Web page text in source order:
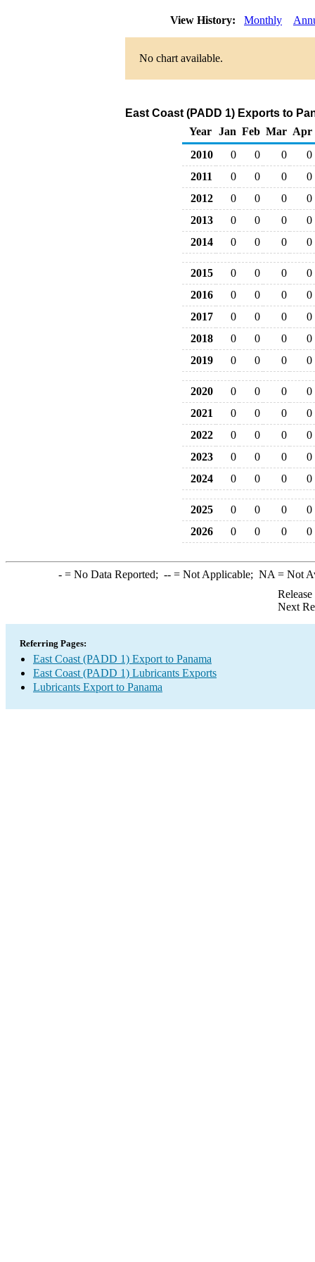
View History: Monthly
No chart available.
East Coast (PADD 1) Exports to
Year
Jan Feb Mar Apr
2010
0 0 0
0
2011
0 0 0
0
2012
0 0 0
0
2013
0 0 0
0
2014
0 0 0 0
2015 0 0 0
0
2016
0 0 0
0
2017
0 0 0
0
2018
0 0 0
0
2019
0 0 0 0
2020 0 0 0
0
2021
0 0 0
0
2022
0 0 0
0
2023
0 0 0
0
2024
0 0 0 0
2025 0 0 0
0
2026
0 0 0 0
-= No Data Reported; --= Not Applicable; NA = Not
Next
Referring Pages:
East Coast (PADD 1) Export to Panama
East Coast (PADD 1) Lubricants Exports
Lubricants Export to Panama